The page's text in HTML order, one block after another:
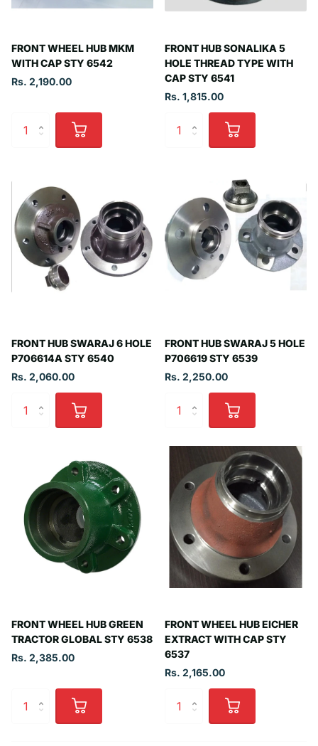
FRONT WHEEL HUB MKM
WITH CAP STY 6542
Rs. 2,190.00
FRONT HUB SONALIKA 5
HOLE THREAD TYPE WITH
CAP STY 6541
Rs. 1,815.00
FRONT HUB SWARAJ 6 HOLE
P706614A STY 6540
Rs. 2,060.00
FRONT HUB SWARAJ 5 HOLE
P706619 STY 6539
Rs. 2,250.00
FRONT WHEEL HUB GREEN
TRACTOR GLOBAL STY 6538
Rs. 2,385.00
FRONT WHEEL HUB EICHER
EXTRACT WITH CAP STY
6537
Rs. 2,165.00